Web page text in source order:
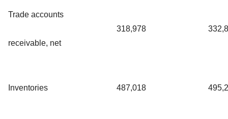
Trade accounts
receivable, net
318,978
Inventories 487,018